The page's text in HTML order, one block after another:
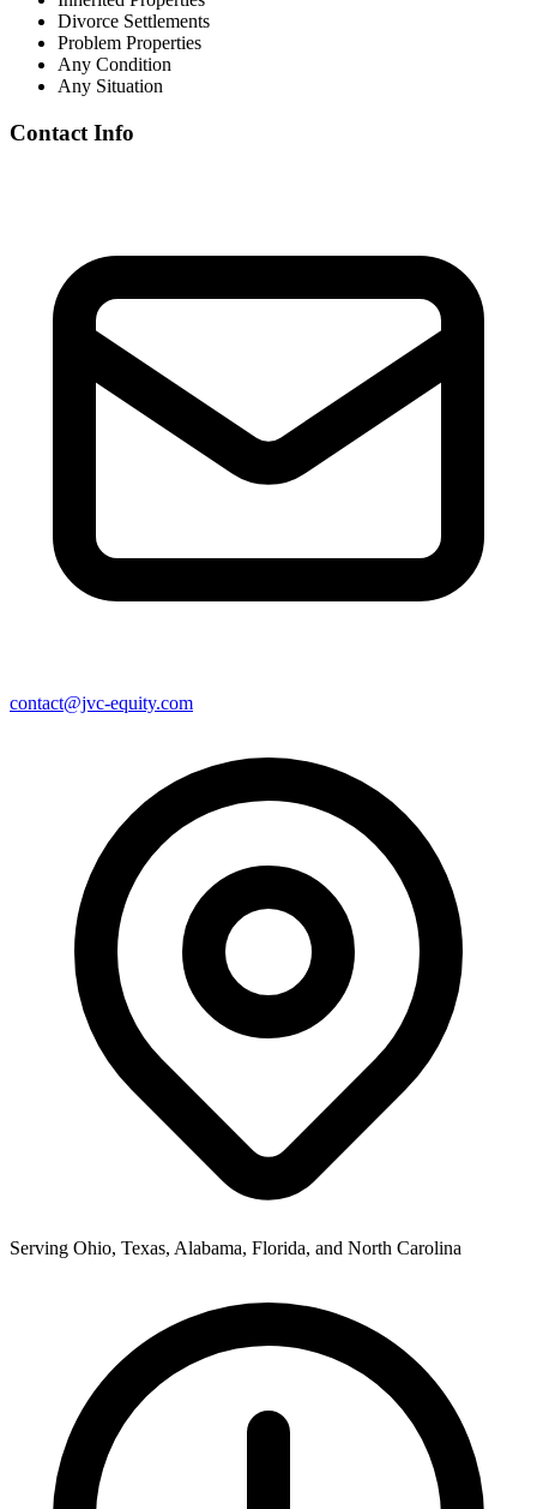
Divorce Settlements
Problem Properties
Any Condition
Any Situation
Contact Info
contact@jvc-equity.com
Serving Ohio, Texas, Alabama, Florida, and North Carolina